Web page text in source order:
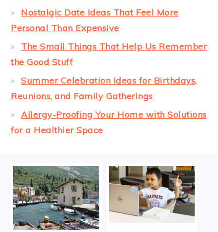
Nostalgic Date Ideas That Feel More
Personal Than Expensive
The Small Things That Help Us Remember
the Good Stuff
Summer Celebration Ideas for Birthdays,
Reunions, and Family Gatherings
Allergy-Proofing Your Home with Solutions
for a Healthier Space
FOOTER